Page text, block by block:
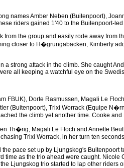
names Amber Neben (Buitenpoort),
riders gained 1'40 to the Buitenpoort-
the group and easily rode away from
closer to H�grungabacken, Kimberly
a strong attack in the climb. She caught
all keeping a watchful eye on the
FBUK), Dorte Rasmussen, Magali Le
(Buitenpoort), Trixi Worrack (Equipe
the climb yet another time. Cooke
Th�rig, Magali Le Floch and Annette
Trixi Worrack, in her turn ten
pace set up by Ljungskog's
time as the trio ahead were caught.
Ljungskog trio started to lap other riders